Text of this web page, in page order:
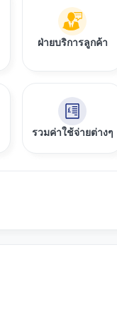
ฝ่ายบริการลูกค้า
รวมค่าใช้จ่ายต่างๆ